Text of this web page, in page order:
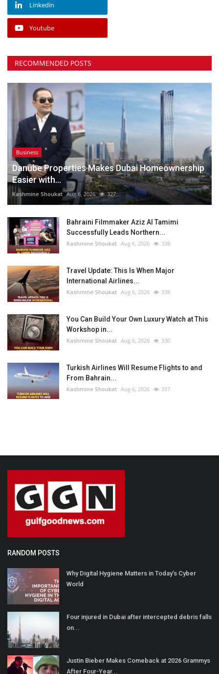
Linkedin
Youtube
RECOMMENDED POSTS
Business
Danube Properties Makes Dubai Homeownership
Easier with...
Kashmine Shoukat Aug 6, 2026 327
Bahraini Filmmaker Aziz Al Tamimi
Successfully Leads Northern...
Kashmine Shoukat Aug 6, 2026 338
Travel Update: This Is When Major
International Airlines...
Kashmine Shoukat Aug 6, 2026 338
You Can Build Your Own Luxury Watch at This
Workshop in...
Kashmine Shoukat Aug 6, 2026 330
Turkish Airlines Will Resume Flights to and
From Bahrain...
Kashmine Shoukat Aug 6, 2026 337
RANDOM POSTS
Why Digital Hygiene Matters in Today’s Cyber
World
Four injured in Dubai after intercepted debris falls
on...
Justin Bieber Makes Comeback at 2026 Grammys
After Four-Year...